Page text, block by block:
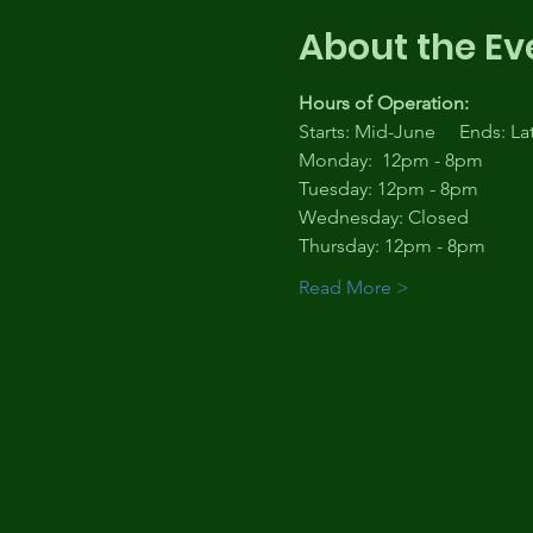
About the
Hours of Operation:
Starts: Mid-June     Ends:
Monday:  12pm - 8pm
Tuesday: 12pm - 8pm
Wednesday: Closed
Thursday: 12pm - 8pm
Read More >